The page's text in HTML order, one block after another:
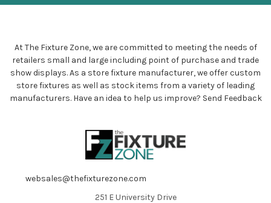
At The Fixture Zone, we are committed to meeting the needs of
retailers small and large including point of purchase and trade
show displays. As a store fixture manufacturer, we offer custom
store fixtures as well as stock items from a variety of leading
manufacturers. Have an idea to help us improve? Send Feedback
websales@thefixturezone.com
251 E University Drive